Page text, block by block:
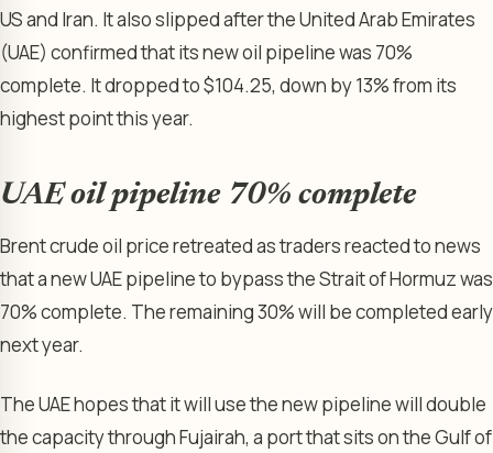
US and Iran. It also slipped after the United Arab Emirates
(UAE) confirmed that its new oil pipeline was 70%
complete. It dropped to $104.25, down by 13% from its
highest point this year.
UAE oil pipeline 70% complete
Brent crude oil price retreated as traders reacted to news
that a new UAE pipeline to bypass the Strait of Hormuz was
70% complete. The remaining 30% will be completed early
next year.
The UAE hopes that it will use the new pipeline will double
the capacity through Fujairah, a port that sits on the Gulf of